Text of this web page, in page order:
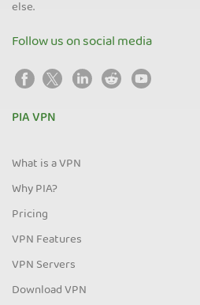
else.
Follow us on social media
PIA VPN
What is a VPN
Why PIA?
Pricing
VPN Features
VPN Servers
Download VPN